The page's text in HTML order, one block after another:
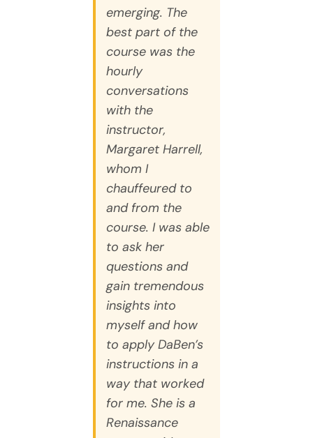
emerging. The
best part of the
course was the
hourly
conversations
with the
instructor,
Margaret Harrell,
whom I
chauffeured to
and from the
course. I was able
to ask her
questions and
gain tremendous
insights into
myself and how
to apply DaBen’s
instructions in a
way that worked
for me. She is a
Renaissance